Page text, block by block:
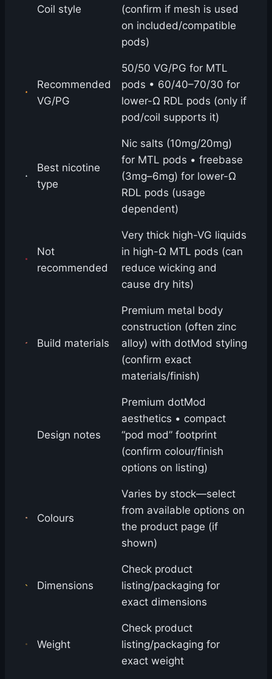
Coil style
(confirm if mesh is used
on included/compatible
pods)
Recommended
VG/PG
50/50 VG/PG for MTL
pods • 60/40–70/30 for
lower-Ω RDL pods (only if
pod/coil supports it)
Best nicotine
type
Nic salts (10mg/20mg)
for MTL pods • freebase
(3mg–6mg) for lower-Ω
RDL pods (usage
dependent)
Not
recommended
Very thick high-VG liquids
in high-Ω MTL pods (can
reduce wicking and
cause dry hits)
Build materials
Premium metal body
construction (often zinc
alloy) with dotMod styling
(confirm exact
materials/finish)
Design notes
Premium dotMod
aesthetics • compact
“pod mod” footprint
(confirm colour/finish
options on listing)
Colours
Varies by stock—select
from available options on
the product page (if
shown)
Dimensions
Check product
listing/packaging for
exact dimensions
Weight
Check product
listing/packaging for
exact weight